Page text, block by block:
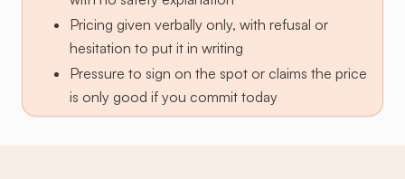
Pricing given verbally only, with refusal or
hesitation to put it in writing
Pressure to sign on the spot or claims the price
is only good if you commit today